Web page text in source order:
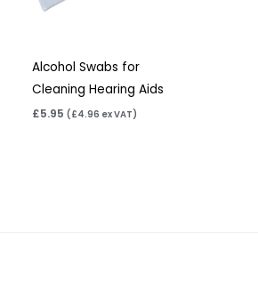
Alcohol Swabs for
Cleaning Hearing Aids
£5.95 ( £4.96 ex VAT)